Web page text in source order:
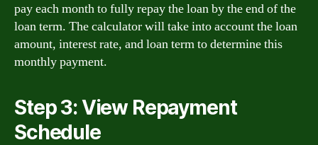
pay each month to fully repay the loan by the end of the
loan term. The calculator will take into account the loan
amount, interest rate, and loan term to determine this
monthly payment.
Step 3: View Repayment
Schedule